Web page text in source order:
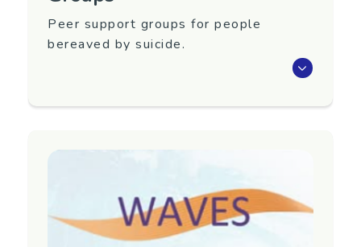
Peer support groups for people
bereaved by suicide.
Peer support groups for people bereaved by
Manawatu/Wanganui
Contact Information